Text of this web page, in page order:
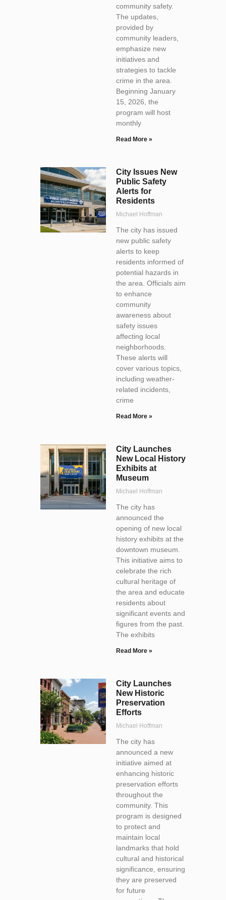
community safety.
The updates,
provided by
community leaders,
emphasize new
initiatives and
strategies to tackle
crime in the area.
Beginning January
15, 2026, the
program will host
monthly
Read More »
City Issues New
Public Safety
Alerts for
Residents
Michael Hoffman
The city has issued
new public safety
alerts to keep
residents informed of
potential hazards in
the area. Officials aim
to enhance
community
awareness about
safety issues
affecting local
neighborhoods.
These alerts will
cover various topics,
including weather-
related incidents,
crime
Read More »
City Launches
New Local History
Exhibits at
Museum
Michael Hoffman
The city has
announced the
opening of new local
history exhibits at the
downtown museum.
This initiative aims to
celebrate the rich
cultural heritage of
the area and educate
residents about
significant events and
figures from the past.
The exhibits
Read More »
City Launches
New Historic
Preservation
Efforts
Michael Hoffman
The city has
announced a new
initiative aimed at
enhancing historic
preservation efforts
throughout the
community. This
program is designed
to protect and
maintain local
landmarks that hold
cultural and historical
significance, ensuring
they are preserved
for future